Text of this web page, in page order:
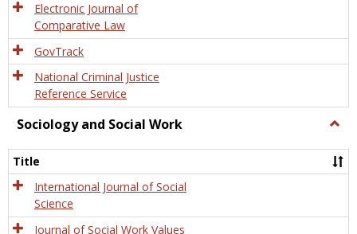
Electronic Journal of
Comparative Law
GovTrack
National Criminal Justice
Reference Service
Sociology and Social Work
and
Title
International Journal of Social
Science
Journal of Social Work Values